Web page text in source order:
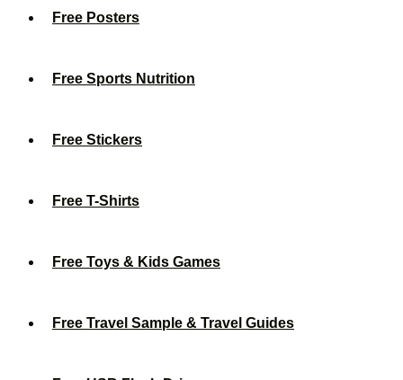
Free Posters
Free Sports Nutrition
Free Stickers
Free T-Shirts
Free Toys & Kids Games
Free Travel Sample & Travel Guides